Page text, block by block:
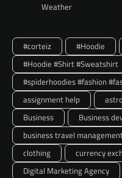
Weather
#corteiz #Hoodie
#Hoodie #Shirt #Sweatshirt
#spiderhoodies #fashion
assignment help
Business
Business
business travel
clothing
currency
Digital Marketing Agency